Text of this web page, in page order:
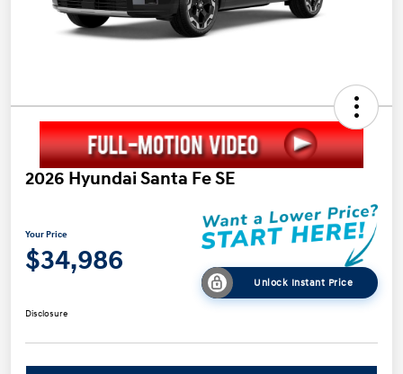
2026 Hyundai Santa Fe SE
Your Price
$34,986
Unlock Instant Price
Disclosure